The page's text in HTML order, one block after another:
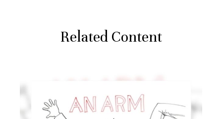
Related Content